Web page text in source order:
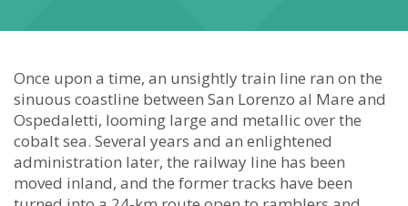
Once upon a time, an unsightly train line ran on the
sinuous coastline between San Lorenzo al Mare and
Ospedaletti, looming large and metallic over the
cobalt sea. Several years and an enlightened
administration later, the railway line has been
moved inland, and the former tracks have been